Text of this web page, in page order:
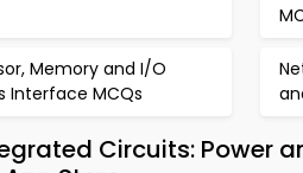
Memory and I/O
Interface MCQs
Circuits: Power